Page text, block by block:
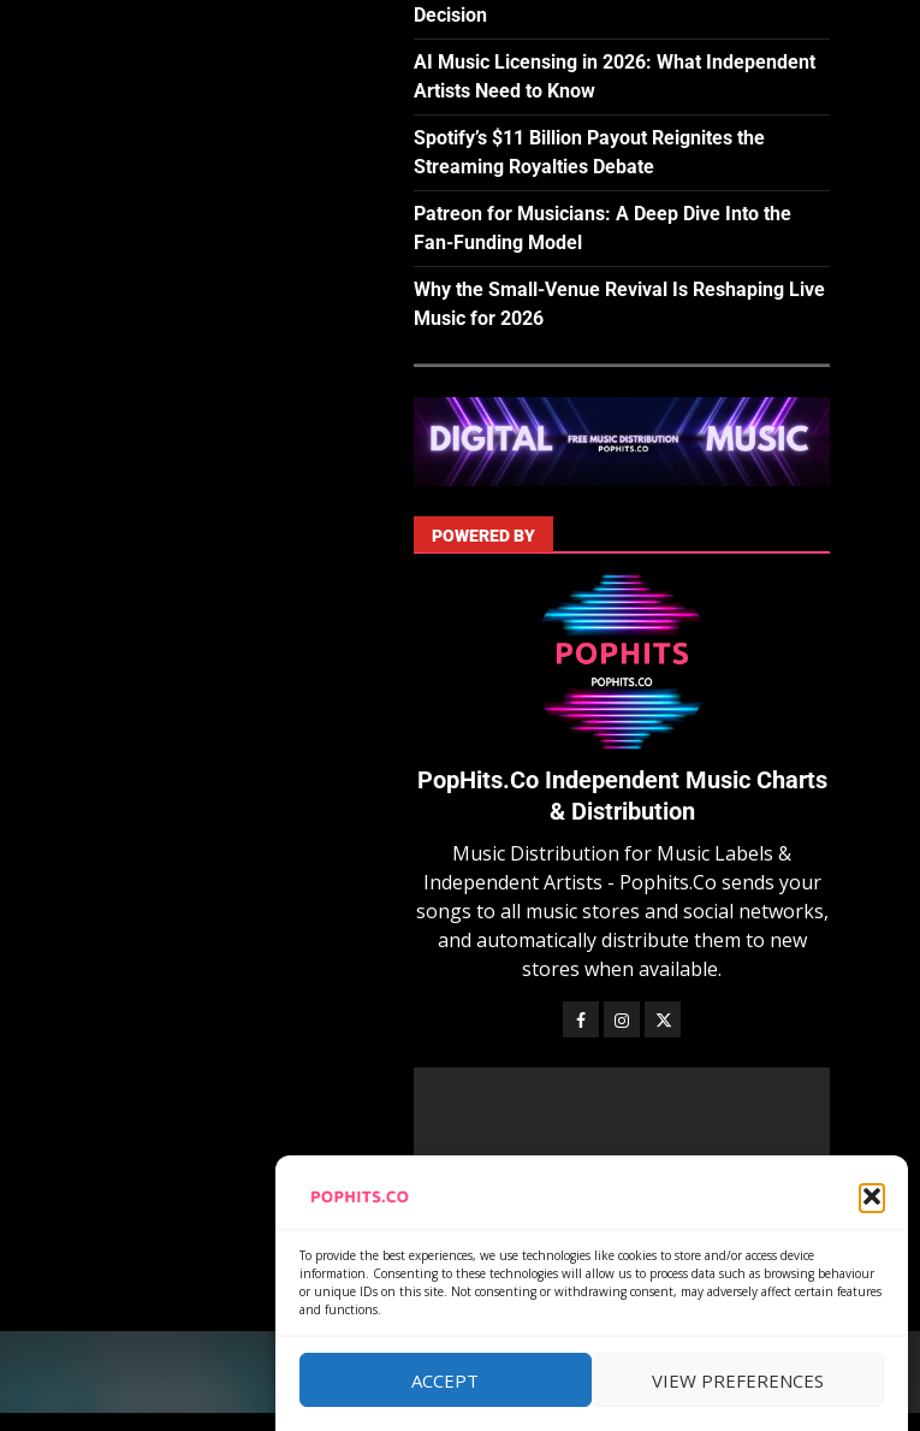
To provide the best experiences, we use technologies like cookies to store and/or access device
information. Consenting to these technologies will allow us to process data such as browsing behaviour
or unique IDs on this site. Not consenting or withdrawing consent, may adversely affect certain features
and functions.
ACCEPT VIEW PREFERENCES
Decision
AI Music Licensing in 2026: What Independent
Artists Need to Know
Spotify’s $11 Billion Payout Reignites the
Streaming Royalties Debate
Patreon for Musicians: A Deep Dive Into the
Fan-Funding Model
Why the Small-Venue Revival Is Reshaping Live
Music for 2026
POWERED BY
PopHits.Co Independent Music Charts
& Distribution
Music Distribution for Music Labels &
Independent Artists - Pophits.Co sends your
songs to all music stores and social networks,
and automatically distribute them to new
stores when available.